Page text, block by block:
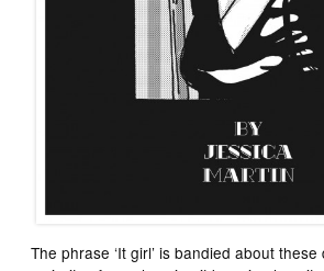
The phrase ‘It girl’ is bandied about